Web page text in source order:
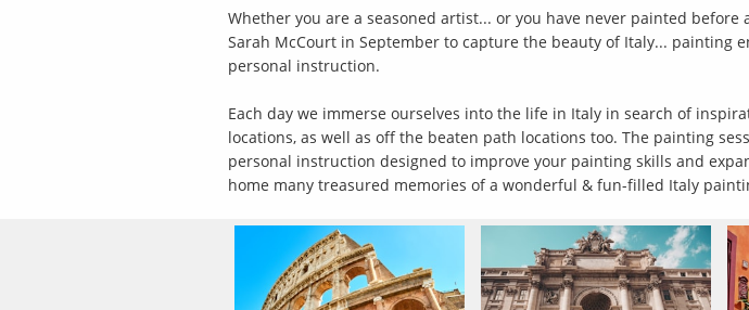
Whether you are a seasoned artist... or you have never painted
Sarah McCourt in September to capture the beauty of Italy...
personal instruction.
Each day we immerse ourselves into the life in Italy in search of
locations, as well as off the beaten path locations too. The painting
personal instruction designed to improve your painting skills and
home many treasured memories of a wonderful & fun-filled Italy